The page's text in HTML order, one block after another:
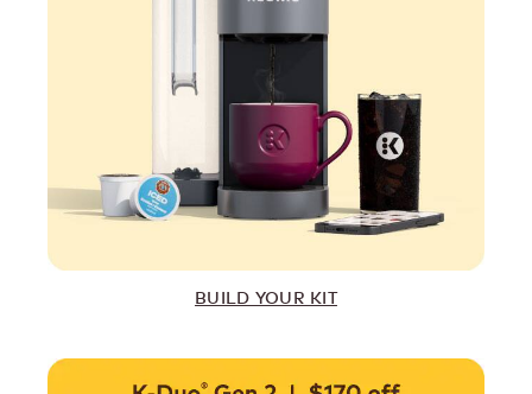
BUILD YOUR KIT